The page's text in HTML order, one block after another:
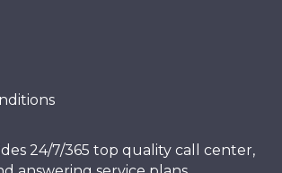
24/7/365 top quality call center,